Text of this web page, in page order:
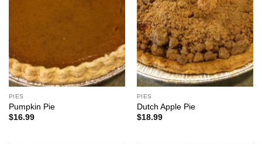
PIES
Pumpkin Pie
$16.99
PIES
Dutch Apple Pie
$18.99